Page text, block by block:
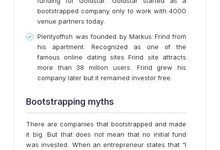
bootstrapped company only to work with 4000
venue partners today.
Plentyoffish was founded by Markus Frind from
his apartment. Recognized as one of the
famous online dating sites Frind site attracts
more than 38 million users. Frind grew his
company later but it remained investor free.
Bootstrapping myths
There are companies that bootstrapped and made
it big. But that does not mean that no initial fund
was invested. When an entrepreneur states that “I